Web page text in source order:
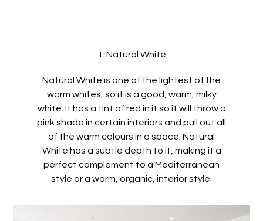
1. Natural White
Natural White is one of the lightest of the
warm whites, so it is a good, warm, milky
white. It has a tint of red in it so it will throw a
pink shade in certain interiors and pull out all
of the warm colours in a space. Natural
White has a subtle depth to it, making it a
perfect complement to a Mediterranean
style or a warm, organic, interior style.